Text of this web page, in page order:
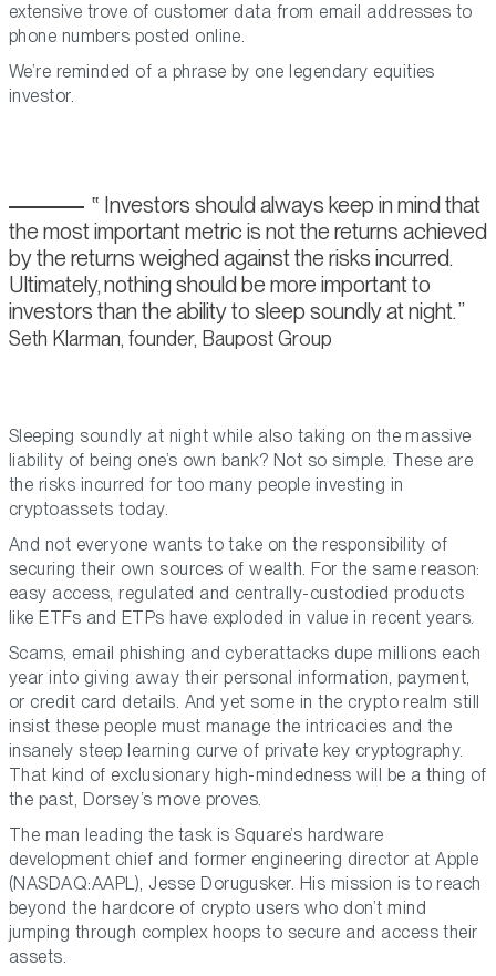
extensive trove of customer data from email addresses to
phone numbers posted online.
We’re reminded of a phrase by one legendary equities
investor.
Investors should always keep in mind that
the most important metric is not the returns achieved
by the returns weighed against the risks incurred.
Ultimately, nothing should be more important to
investors than the ability to sleep soundly at night.
Seth Klarman, founder, Baupost Group
Sleeping soundly at night while also taking on the massive
liability of being one’s own bank? Not so simple. These are
the risks incurred for too many people investing in
cryptoassets today.
And not everyone wants to take on the responsibility of
securing their own sources of wealth. For the same reason:
easy access, regulated and centrally-custodied products
like ETFs and ETPs have exploded in value in recent years.
Scams, email phishing and cyberattacks dupe millions each
year into giving away their personal information, payment,
or credit card details. And yet some in the crypto realm still
insist these people must manage the intricacies and the
insanely steep learning curve of private key cryptography.
That kind of exclusionary high-mindedness will be a thing of
the past, Dorsey’s move proves.
The man leading the task is Square’s hardware
development chief and former engineering director at Apple
(NASDAQ:AAPL), Jesse Dorugusker. His mission is to reach
beyond the hardcore of crypto users who don’t mind
jumping through complex hoops to secure and access their
assets.